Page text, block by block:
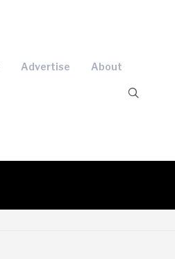
Advertise About